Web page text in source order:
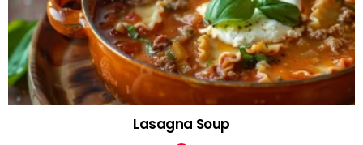
Lasagna Soup